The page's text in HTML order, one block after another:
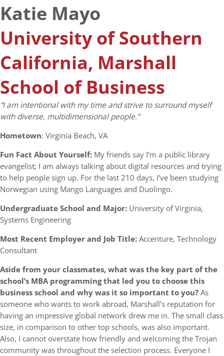
Katie Mayo
University of Southern
California, Marshall
School of Business
“I am intentional with my time and strive to surround myself
with diverse, multidimensional people.”
Hometown: Virginia Beach, VA
Fun Fact About Yourself: My friends say I’m a public library
evangelist; I am always talking about digital resources and trying
to help people sign up. For the last 210 days, I’ve been studying
Norwegian using Mango Languages and Duolingo.
Undergraduate School and Major: University of Virginia,
Systems Engineering
Most Recent Employer and Job Title:Accenture, Technology
Consultant
Aside from your classmates,what was the key part of the
school’s MBA programming that led you to choose this
business school and why was it so important to you?As
someone who wants to work abroad, Marshall’s reputation for
having an impressive global network drew me in. The small class
size, in comparison to other top schools, was also important.
Also, I cannot overstate how friendly and welcoming the Trojan
community was throughout the selection process. Everyone I